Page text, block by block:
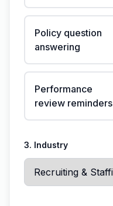
Policy question
answering
Performance
review reminders
3. Industry